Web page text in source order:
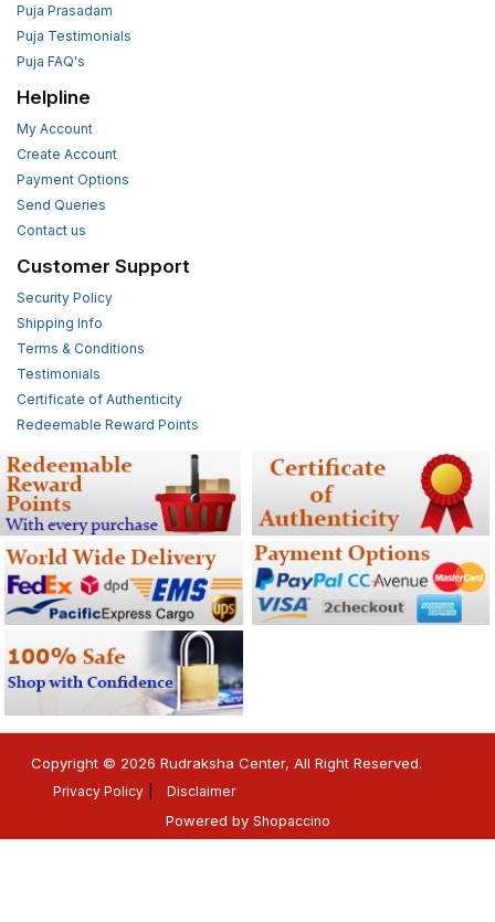
Puja Prasadam
Puja Testimonials
Puja FAQ's
Helpline
My Account
Create Account
Payment Options
Send Queries
Contact us
Customer Support
Security Policy
Shipping Info
Terms & Conditions
Testimonials
Certificate of Authenticity
Redeemable Reward Points
Copyright © 2026 Rudraksha Center, All Right Reserved.
Privacy Policy Disclaimer
Powered by Shopaccino